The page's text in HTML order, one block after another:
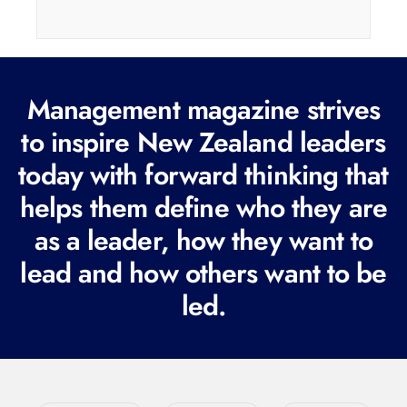
R
q
u
i
e
d
Management magazine strives
to inspire New Zealand leaders
today with forward thinking that
helps them define who they are
as a leader, how they want to
lead and how others want to be
led.